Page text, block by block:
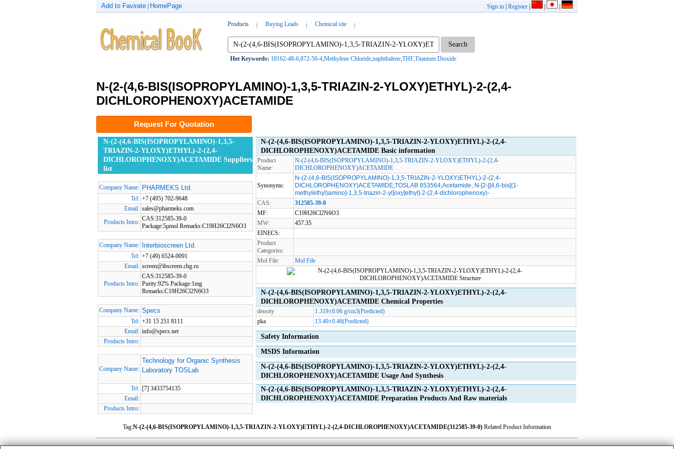
Sign in Register
Add to Favirate HomePage
Products Buying Leads Chemical site
Hot Keywords: 18162-48-6,872-50-4,Methylene Chloride,naphthalene,THF,Titanium Dioxide
N-(2-(4,6-BIS(ISOPROPYLAMINO)-1,3,5-TRIAZIN-2-YLOXY)ETHYL)-2-(2,4-
DICHLOROPHENOXY)ACETAMIDE
Request For Quotation
N-(2-(4,6-BIS(ISOPROPYLAMINO)-1,3,5-
TRIAZIN-2-YLOXY)ETHYL)-2-(2,4-
DICHLOROPHENOXY)ACETAMIDE Suppliers
list
Company Name: PHARMEKS Ltd.
Tel: +7 (495) 702-9648
Email: sales@pharmeks.com
Products Intro: CAS:312585-39-0
Package:5μmol Remarks:C19H26Cl2N6O3
Company Name: Interbioscreen Ltd.
Tel: +7 (49) 6524-0091
Email: screen@ibscreen.chg.ru
Products Intro:
CAS:312585-39-0
Purity:92% Package:1mg
Remarks:C19H26Cl2N6O3
Company Name: Specs
Tel: +31 15 251 8111
Email: info@specs.net
Products Intro:
Company Name:
Technology for Organic Synthesis
Laboratory TOSLab
Tel: [7] 3433754135
Email:
Products Intro:
N-(2-(4,6-BIS(ISOPROPYLAMINO)-1,3,5-TRIAZIN-2-YLOXY)ETHYL)-2-(2,4-
DICHLOROPHENOXY)ACETAMIDE Basic information
Product
Name:
N-(2-(4,6-BIS(ISOPROPYLAMINO)-1,3,5-TRIAZIN-2-YLOXY)ETHYL)-2-(2,4-
DICHLOROPHENOXY)ACETAMIDE
Synonyms:
N-(2-(4,6-BIS(ISOPROPYLAMINO)-1,3,5-TRIAZIN-2-YLOXY)ETHYL)-2-(2,4-
DICHLOROPHENOXY)ACETAMIDE;TOSLAB 853564;Acetamide, N-[2-[[4,6-bis[(1-
methylethyl)amino]-1,3,5-triazin-2-yl]oxy]ethyl]-2-(2,4-dichlorophenoxy)-
CAS:
312585-39-0
MF:
C19H26Cl2N6O3
MW:
457.35
EINECS:
Product
Categories:
Mol File:
Mol File
N-(2-(4,6-BIS(ISOPROPYLAMINO)-1,3,5-TRIAZIN-2-YLOXY)ETHYL)-2-(2,4-
DICHLOROPHENOXY)ACETAMIDE Chemical Properties
density
1.319±0.06 g/cm3(Predicted)
pka
13.40±0.46(Predicted)
Safety Information
MSDS Information
N-(2-(4,6-BIS(ISOPROPYLAMINO)-1,3,5-TRIAZIN-2-YLOXY)ETHYL)-2-(2,4-
DICHLOROPHENOXY)ACETAMIDE Usage And Synthesis
N-(2-(4,6-BIS(ISOPROPYLAMINO)-1,3,5-TRIAZIN-2-YLOXY)ETHYL)-2-(2,4-
DICHLOROPHENOXY)ACETAMIDE Preparation Products And Raw materials
Tag:N-(2-(4,6-BIS(ISOPROPYLAMINO)-1,3,5-TRIAZIN-2-YLOXY)ETHYL)-2-(2,4-DICHLOROPHENOXY)ACETAMIDE(312585-39-0) Related Product Information